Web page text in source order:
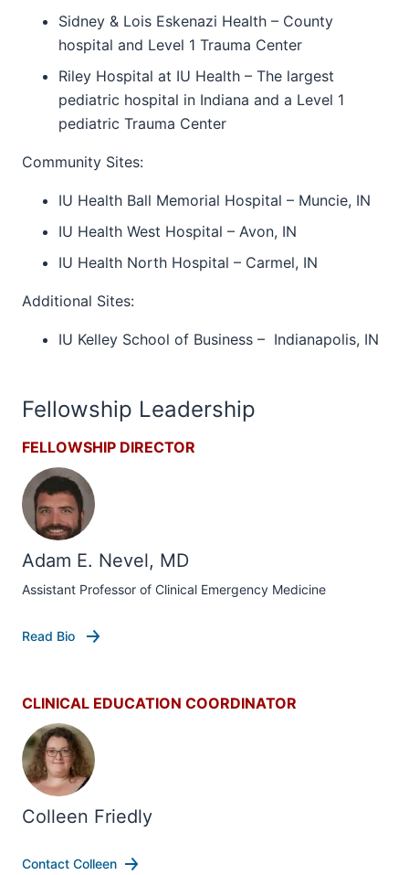
Sidney & Lois Eskenazi Health – County
hospital and Level 1 Trauma Center
Riley Hospital at IU Health – The largest
pediatric hospital in Indiana and a Level 1
pediatric Trauma Center
Community Sites:
IU Health Ball Memorial Hospital – Muncie, IN
IU Health West Hospital – Avon, IN
IU Health North Hospital – Carmel, IN
Additional Sites:
IU Kelley School of Business – Indianapolis, IN
Fellowship Leadership
FELLOWSHIP DIRECTOR
Adam E. Nevel, MD
Assistant Professor of Clinical Emergency Medicine
Read Bio
CLINICAL EDUCATION COORDINATOR
Colleen Friedly
Contact Colleen